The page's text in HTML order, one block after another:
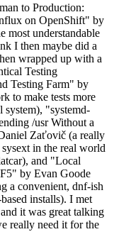
to Production:
on OpenShift" by
most understandable
I then maybe did a
wrapped up with a
Testing
Testing Farm" by
to make tests more
system), "systemd-
/usr Without a
Zaťovič (a really
in the real world
and "Local
by Evan Goode
a convenient, dnf-ish
installs). I met
it was great talking
really need it for the